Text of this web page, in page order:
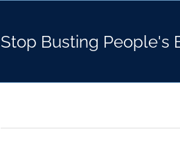
Stop Busting People's